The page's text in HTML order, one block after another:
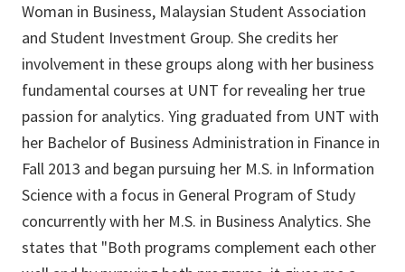
Woman in Business, Malaysian Student Association
and Student Investment Group. She credits her
involvement in these groups along with her business
fundamental courses at UNT for revealing her true
passion for analytics. Ying graduated from UNT with
her Bachelor of Business Administration in Finance in
Fall 2013 and began pursuing her M.S. in Information
Science with a focus in General Program of Study
concurrently with her M.S. in Business Analytics. She
states that "Both programs complement each other